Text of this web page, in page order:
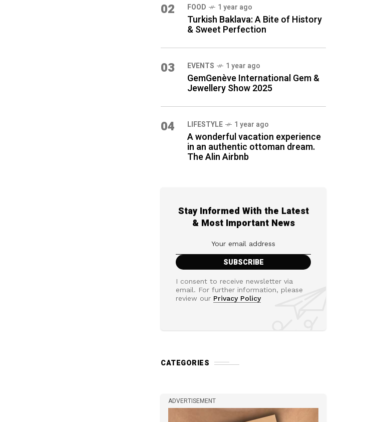
02 FOOD 1 year ago
Turkish Baklava: A Bite of History
& Sweet Perfection
03 EVENTS 1 year ago
GemGenève International Gem &
Jewellery Show 2025
04 LIFESTYLE 1 year ago
A wonderful vacation experience
in an authentic ottoman dream.
The Alin Airbnb
Stay Informed With the Latest
& Most Important News
I consent to receive newsletter via
email. For further information, please
review our Privacy Policy
CATEGORIES
ADVERTISEMENT